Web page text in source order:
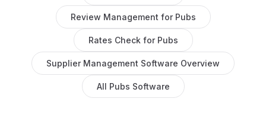
Review Management for Pubs
Rates Check for Pubs
Supplier Management Software Overview
All Pubs Software